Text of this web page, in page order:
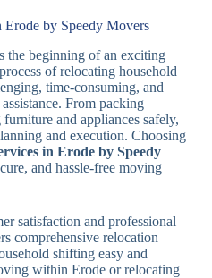
Erode by Speedy Movers
the beginning of an exciting
of relocating household
time-consuming, and
From packing
and appliances safely,
and execution. Choosing
in Erode by Speedy
and hassle-free moving
satisfaction and professional
comprehensive relocation
shifting easy and
within Erode or relocating